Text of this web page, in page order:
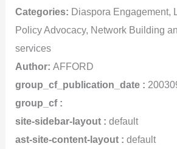
Categories: Diaspora Engagement,
Policy Advocacy, Network Building
services
Author:AFFORD
group_cf_publication_date :
group_cf :
site-sidebar-layout : default
ast-site-content-layout : default